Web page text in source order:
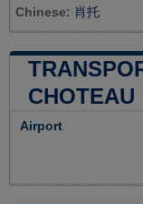
Chinese: 肖托
CHOTEAU
Airport